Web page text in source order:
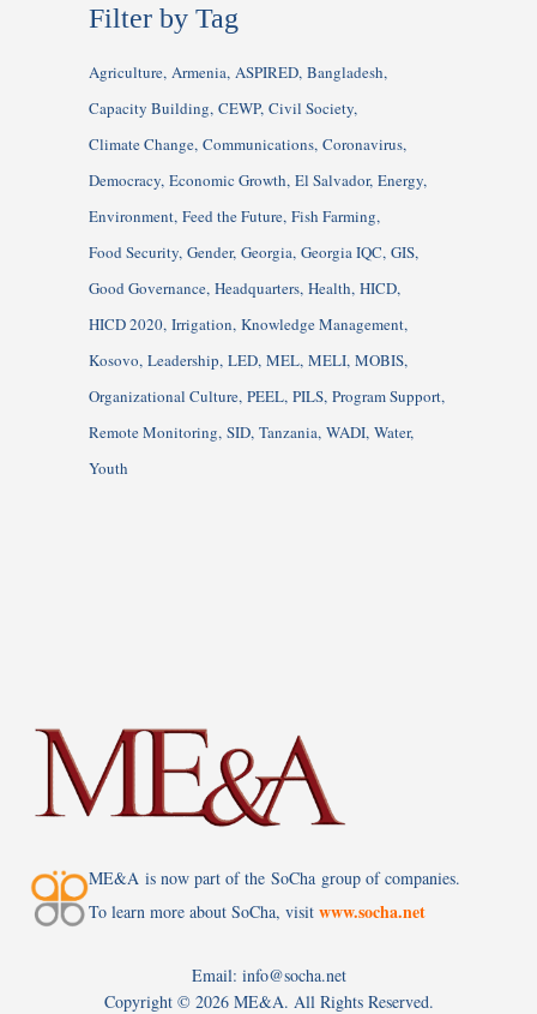
Filter by Tag
Agriculture Armenia ASPIRED Bangladesh
Capacity Building CEWP Civil Society
Climate Change Communications Coronavirus
Democracy Economic Growth El Salvador Energy
Environment Feed the Future Fish Farming
Food Security Gender Georgia Georgia IQC GIS
Good Governance Headquarters Health HICD
HICD 2020 Irrigation Knowledge Management
Kosovo Leadership LED MEL MELI MOBIS
Organizational Culture PEEL PILS Program Support
Remote Monitoring SID Tanzania WADI Water
Youth
ME&A is now part of the SoCha group of companies.
To learn more about SoCha, visit www.socha.net
Email: info@socha.net
Copyright © 2026 ME&A. All Rights Reserved.